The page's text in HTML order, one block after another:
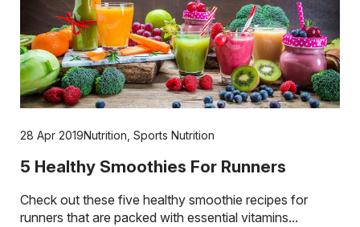
28 Apr 2019Nutrition Sports Nutrition
5 Healthy Smoothies For Runners
Check out these five healthy smoothie recipes for
runners that are packed with essential vitamins...